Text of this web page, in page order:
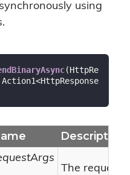
using
(HttpRe
Description
The request